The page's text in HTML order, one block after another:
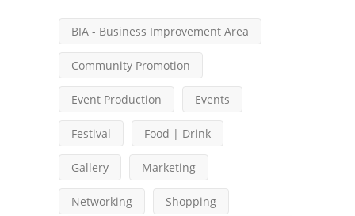
BIA - Business Improvement Area
Community Promotion
Event Production Events
Festival Food | Drink
Gallery Marketing
Networking Shopping